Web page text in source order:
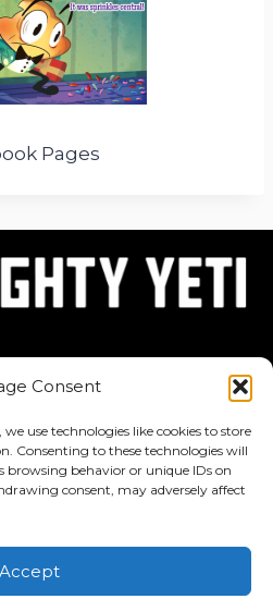
Consent
use technologies like cookies to store
Consenting to these technologies will
browsing behavior or unique IDs on
consent, may adversely affect
Accept
Pages
Home Jobs
Policy
Studios. All Rights Reserved. Mighty